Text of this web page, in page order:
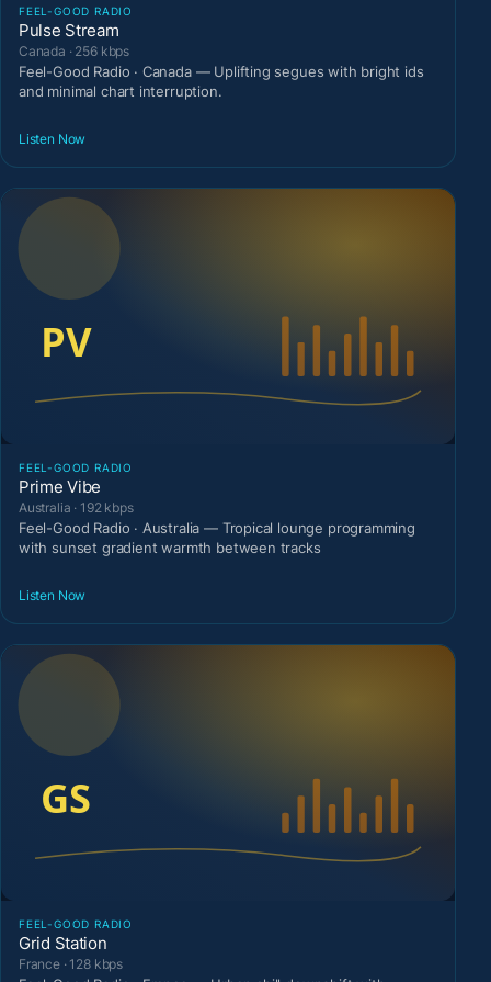
FEEL-GOOD RADIO
Pulse Stream
Canada · 256 kbps
Feel-Good Radio · Canada — Uplifting segues with bright ids
and minimal chart interruption.
Listen Now
FEEL-GOOD RADIO
Prime Vibe
Australia · 192 kbps
Feel-Good Radio · Australia — Tropical lounge programming
with sunset gradient warmth between tracks
Listen Now
FEEL-GOOD RADIO
Grid Station
France · 128 kbps